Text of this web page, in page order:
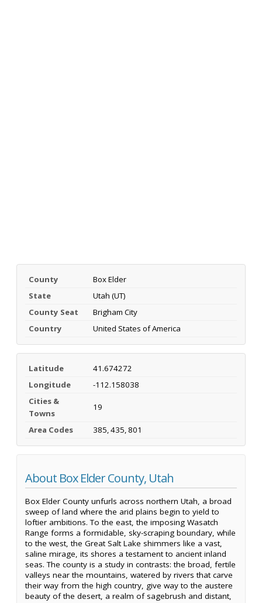
County
Box Elder
State
Utah (UT)
County Seat
Brigham City
Country
United States of America
Latitude
41.674272
Longitude
-112.158038
Cities &
Towns
19
Area Codes 385, 435, 801
About Box Elder County, Utah
Box Elder County unfurls across northern Utah, a broad
sweep of land where the arid plains begin to yield to
loftier ambitions. To the east, the imposing Wasatch
Range forms a formidable, sky-scraping boundary, while
to the west, the Great Salt Lake shimmers like a vast,
saline mirage, its shores a testament to ancient inland
seas. The county is a study in contrasts: the broad, fertile
valleys near the mountains, watered by rivers that carve
their way from the high country, give way to the austere
beauty of the desert, a realm of sagebrush and distant,